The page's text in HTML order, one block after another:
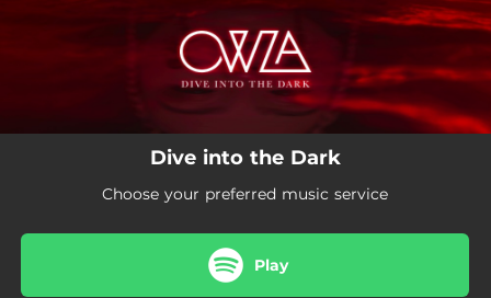
Dive into the Dark
Choose your preferred music service
Play